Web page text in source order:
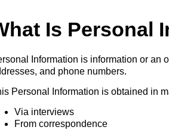
Is Personal
Information is information or an
and phone numbers.
Personal Information is obtained in
Via interviews
From correspondence